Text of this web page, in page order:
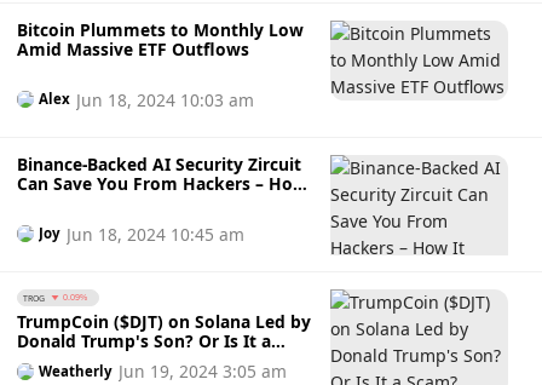
Bitcoin Plummets to Monthly Low
Amid Massive ETF Outflows
Alex Jun 18, 2024 10:03 am
Binance-Backed AI Security Zircuit
Can Save You From Hackers – How
Joy Jun 18, 2024 10:45 am
TROG 0.09%
TrumpCoin ($DJT) on Solana Led by
Donald Trump's Son? Or Is It a
Scam?Weatherly Jun 19, 2024 3:05 am